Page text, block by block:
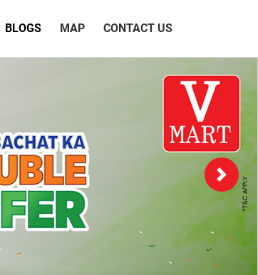
BLOGS MAP CONTACT US
Next